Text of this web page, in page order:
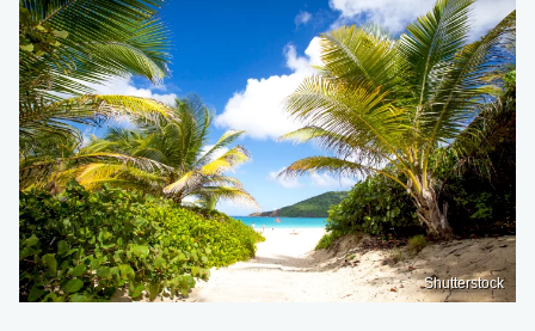
Shutterstock